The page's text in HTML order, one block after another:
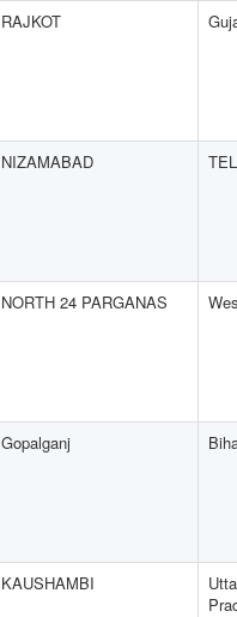
RAJKOT
NIZAMABAD
NORTH 24 PARGANAS
Gopalganj
KAUSHAMBI